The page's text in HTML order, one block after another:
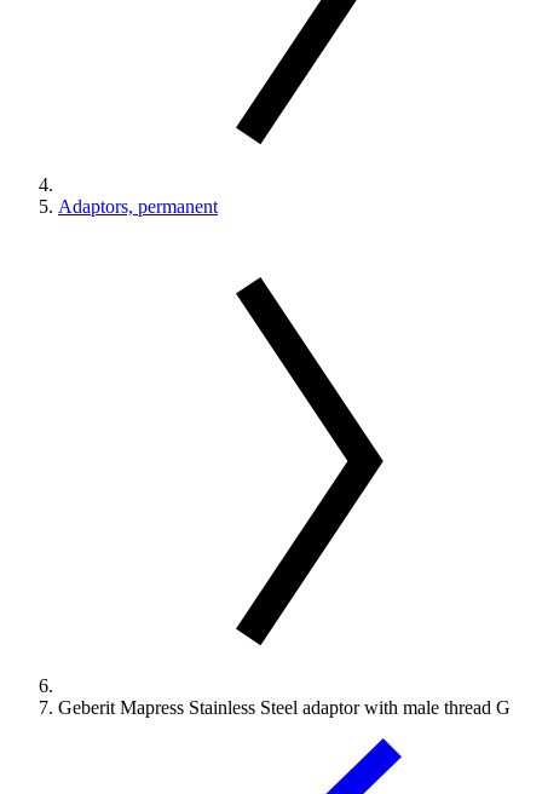
Adaptors, permanent
Geberit Mapress Stainless Steel adaptor with male thread G